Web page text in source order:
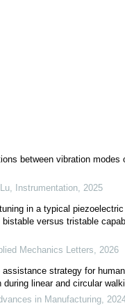
between vibration modes
, Instrumentation, 2025
in a typical
versus tristable
Mechanics Letters, 2026
strategy for
linear and circular
in Manufacturing,